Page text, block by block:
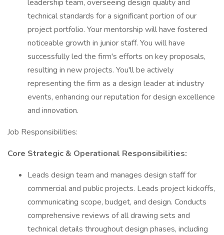
leadership team, overseeing design quality and
technical standards for a significant portion of our
project portfolio. Your mentorship will have fostered
noticeable growth in junior staff. You will have
successfully led the firm's efforts on key proposals,
resulting in new projects. You'll be actively
representing the firm as a design leader at industry
events, enhancing our reputation for design excellence
and innovation.
Job Responsibilities:
Core Strategic & Operational Responsibilities:
Leads design team and manages design staff for
commercial and public projects. Leads project kickoffs,
communicating scope, budget, and design. Conducts
comprehensive reviews of all drawing sets and
technical details throughout design phases, including